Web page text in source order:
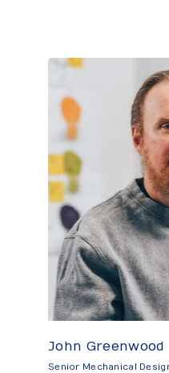
John Greenwood
Senior Mechanical